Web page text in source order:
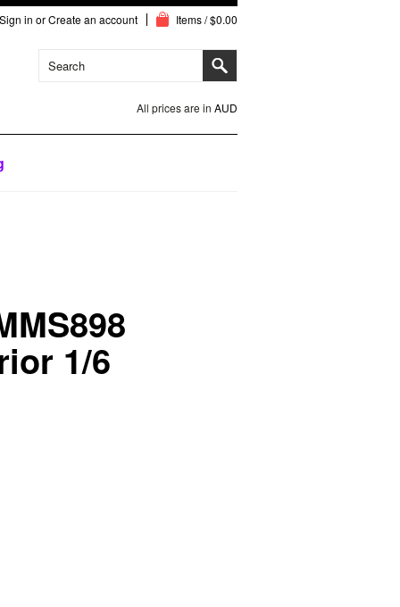
Sign in orCreate an account Items / $0.00
All prices are in AUD
1/6